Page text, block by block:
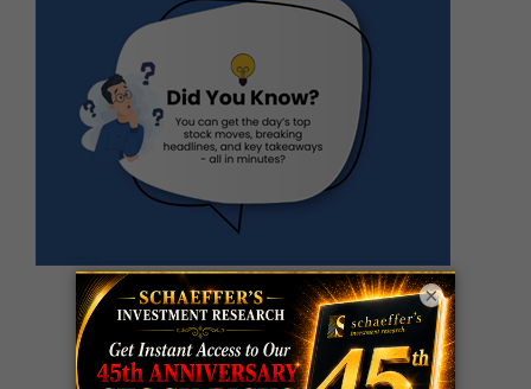
×